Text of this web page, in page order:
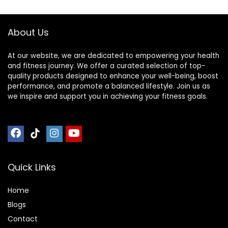
Reduction,160x80x
Black Yellow , Size
Equipment
About Us
At our website, we are dedicated to empowering your health
and fitness journey. We offer a curated selection of top-
quality products designed to enhance your well-being, boost
performance, and promote a balanced lifestyle. Join us as
we inspire and support you in achieving your fitness goals.
Quick Links
Home
Blogs
Contact